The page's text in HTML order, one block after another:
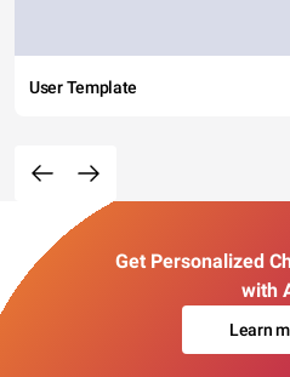
User Template
Get Personalized
with
Learn